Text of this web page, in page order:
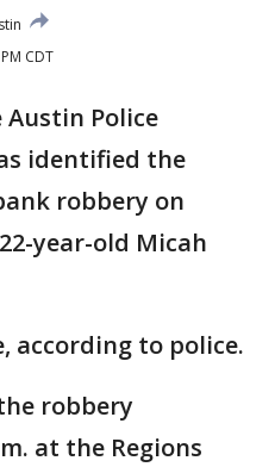
CDT
Austin Police
identified the
robbery on
year-old Micah
according to police.
robbery
at the Regions